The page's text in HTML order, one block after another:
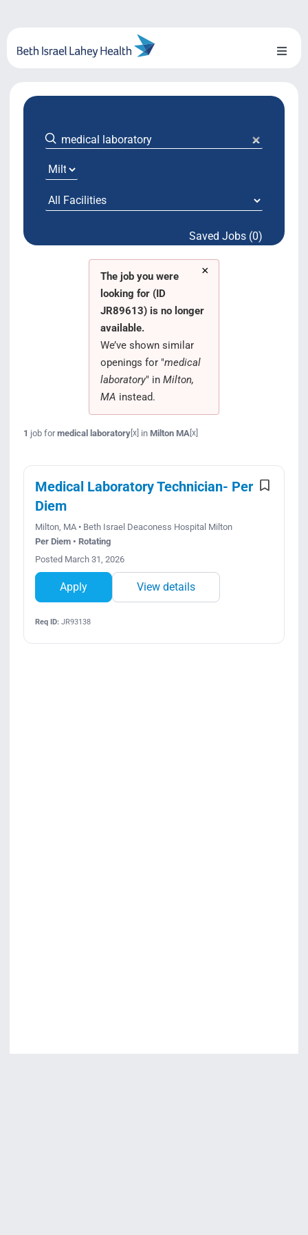
content
Toggle
About Us
Locations
System Growth
Testimonials Saved Jobs (0)
×
The job you were
looking for (ID
JR89613) is no longer
available.
We’ve shown similar
openings for "medical
laboratory" in Milton,
MA instead.
1 job formedical laboratory[x] in Milton MA [x]
Medical Laboratory Technician- Per
Diem
Milton, MA • Beth Israel Deaconess Hospital Milton
Per Diem • Rotating
Posted March 31, 2026
Apply View details
Req ID:JR93138